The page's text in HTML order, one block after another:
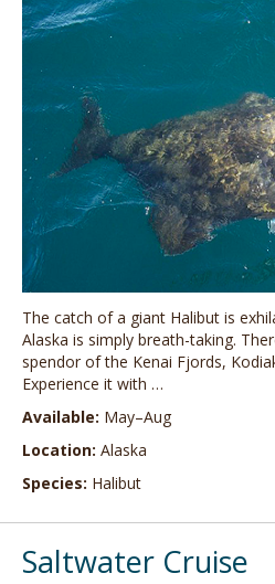
The catch of a giant Halibut is
Alaska is simply breath-taking.
spendor of the Kenai Fjords,
Experience it with …
Available: May–Aug
Location: Alaska
Species: Halibut
Saltwater Cruise